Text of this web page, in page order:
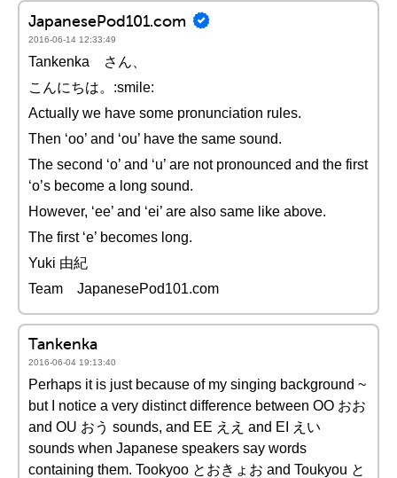
JapanesePod101.com
2016-06-14 12:33:49
Tankenka さん、
こんにちは。:smile:
Actually we have some pronunciation rules.
Then ‘oo’ and ‘ou’ have the same sound.
The second ‘o’ and ‘u’ are not pronounced and the first
‘o’s become a long sound.
However, ‘ee’ and ‘ei’ are also same like above.
The first ‘e’ becomes long.
Yuki 由紀
Team JapanesePod101.com
Tankenka
2016-06-04 19:13:40
Perhaps it is just because of my singing background ~
but I notice a very distinct difference between OO おお
and OU おう sounds, and EE ええ and EI えい
sounds when Japanese speakers say words
containing them. Tookyoo とおきょお and Toukyou と